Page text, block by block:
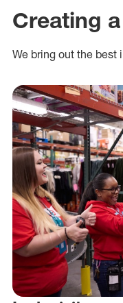
Creating
We bring out the best